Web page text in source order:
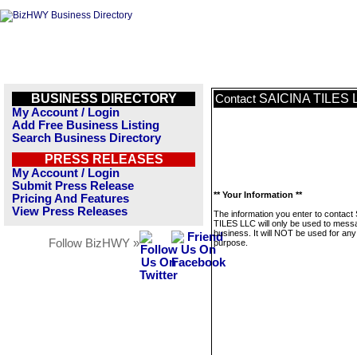
BUSINESS DIRECTORY
My Account / Login
Add Free Business Listing
Search Business Directory
PRESS RELEASES
My Account / Login
Submit Press Release
Pricing And Features
View Press Releases
Follow BizHWY »
Contact SAICINA TILES
** Your Information **
The information you enter to contact
TILES LLC will only be used to
business. It will NOT be used for
purpose.